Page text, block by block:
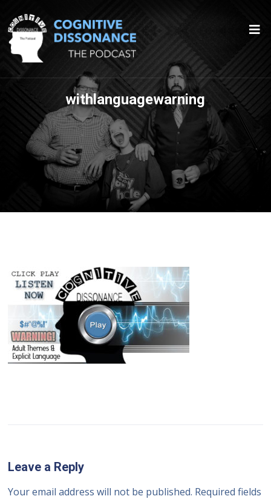
withlanguagewarning
Leave a Reply
Your email address will not be published. Required fields